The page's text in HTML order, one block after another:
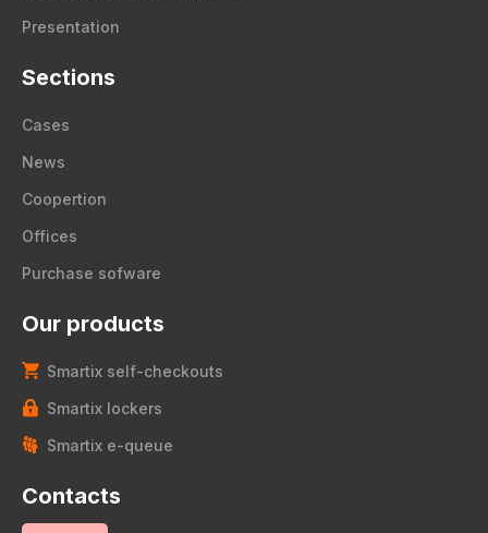
Presentation
Sections
Cases
News
Coopertion
Offices
Purchase sofware
Our products
Smartix self-checkouts
Smartix lockers
Smartix e-queue
Contacts